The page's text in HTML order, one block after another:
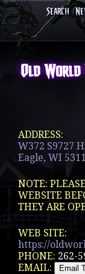
Search
Old World
ADDRESS:
W372 S9727
Eagle, WI
NOTE:
WEBSITE
THEY ARE
WEB SITE:
https://
PHONE: 262-
EMAIL: